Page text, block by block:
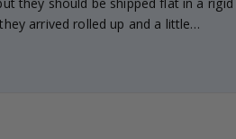
arrived rolled up and a little…